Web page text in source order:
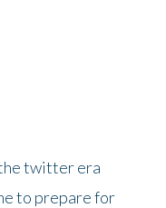
twitter era
to prepare for